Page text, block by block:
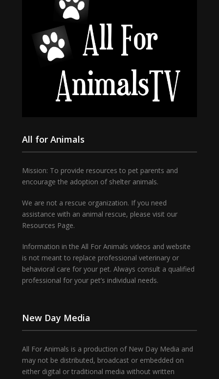
All for Animals
Mission: To provide resources to pet parents and
encourage the adoption of shelter animals.
We are not a rescue organization. If you need
assistance with an animal rescue, please visit our
Resources Page.
Information in the All For Animals videos and website
is not meant to replace professional veterinary or
behavioral care for your pet. Always consult a qualified
professional for your pet’s individual needs.
New Day Media
All For Animals is a production of New Day Media and
may not be distributed, broadcast or embedded on
either digital or traditional media without written